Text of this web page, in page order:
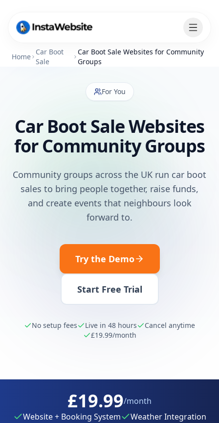
Home
Car Boot
Sale
Car Boot Sale Websites for Community
Groups
For You
Car Boot Sale Websites
for Community Groups
Community groups across the UK run car boot
sales to bring people together, raise funds,
and create events that neighbours look
forward to.
Try the Demo
Start Free Trial
No setup fees Live in 48 hours
Cancel anytime
£19.99/month
£19.99/month
Website + Booking System
Weather Integration